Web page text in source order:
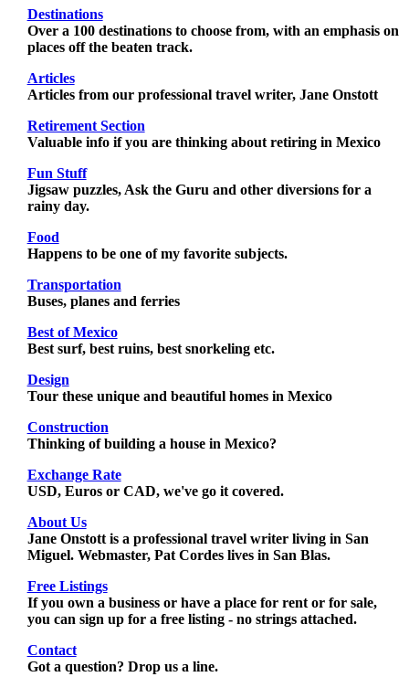
Destinations
Over a 100 destinations to choose from, with an emphasis on
places off the beaten track.
Articles
Articles from our professional travel writer, Jane Onstott
Retirement Section
Valuable info if you are thinking about retiring in Mexico
Fun Stuff
Jigsaw puzzles, Ask the Guru and other diversions for a
rainy day.
Food
Happens to be one of my favorite subjects.
Transportation
Buses, planes and ferries
Best of Mexico
Best surf, best ruins, best snorkeling etc.
Design
Tour these unique and beautiful homes in Mexico
Construction
Thinking of building a house in Mexico?
Exchange Rate
USD, Euros or CAD, we've go it covered.
About Us
Jane Onstott is a professional travel writer living in San
Miguel. Webmaster, Pat Cordes lives in San Blas.
Free Listings
If you own a business or have a place for rent or for sale,
you can sign up for a free listing - no strings attached.
Contact
Got a question? Drop us a line.